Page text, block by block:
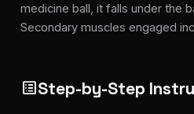
medicine ball, it falls under the
Secondary muscles engaged
list_altStep-by-Step